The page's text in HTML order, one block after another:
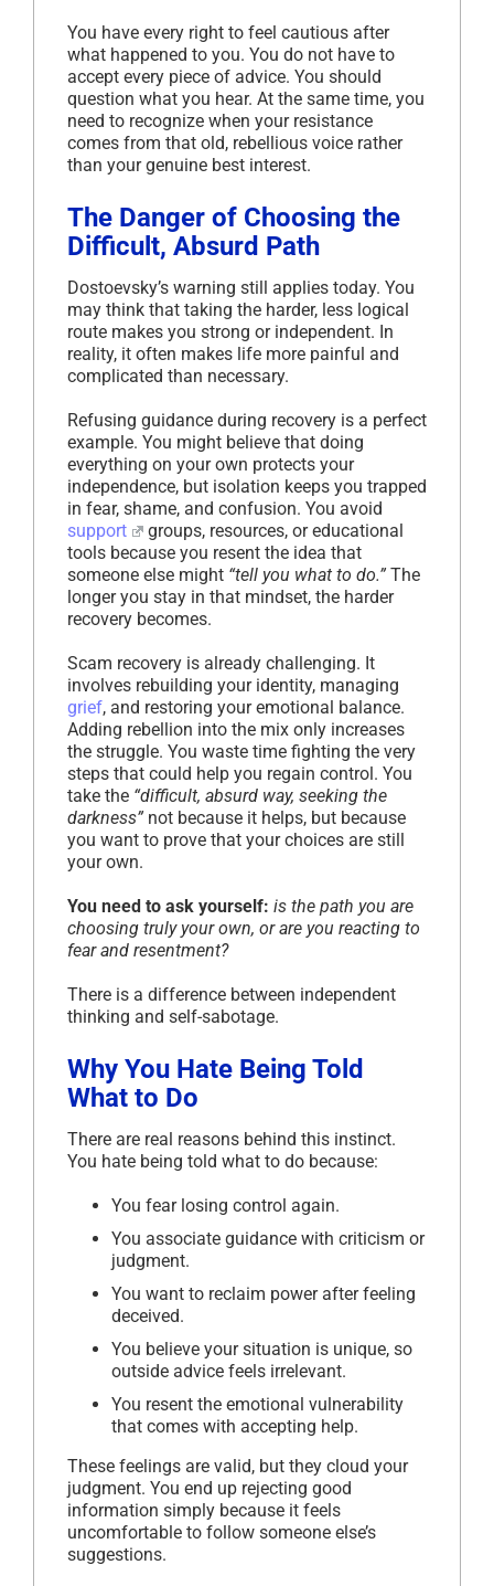
You have every right to feel cautious after
what happened to you. You do not have to
accept every piece of advice. You should
question what you hear. At the same time, you
need to recognize when your resistance
comes from that old, rebellious voice rather
than your genuine best interest.
The Danger of Choosing the
Difficult, Absurd Path
Dostoevsky’s warning still applies today. You
may think that taking the harder, less logical
route makes you strong or independent. In
reality, it often makes life more painful and
complicated than necessary.
Refusing guidance during recovery is a perfect
example. You might believe that doing
everything on your own protects your
independence, but isolation keeps you trapped
in fear, shame, and confusion. You avoid
support
groups, resources, or educational
tools because you resent the idea that
someone else might “tell you what to do.” The
longer you stay in that mindset, the harder
recovery becomes.
Scam recovery is already challenging. It
involves rebuilding your identity, managing
grief, and restoring your emotional balance.
Adding rebellion into the mix only increases
the struggle. You waste time fighting the very
steps that could help you regain control. You
take the “difficult, absurd way, seeking the
darkness” not because it helps, but because
you want to prove that your choices are still
your own.
You need to ask yourself: is the path you are
choosing truly your own, or are you reacting to
fear and resentment?
There is a difference between independent
thinking and self-sabotage.
Why You Hate Being Told
What to Do
There are real reasons behind this instinct.
You hate being told what to do because:
You fear losing control again.
You associate guidance with criticism or
judgment.
You want to reclaim power after feeling
deceived.
You believe your situation is unique, so
outside advice feels irrelevant.
You resent the emotional vulnerability
that comes with accepting help.
These feelings are valid, but they cloud your
judgment. You end up rejecting good
information simply because it feels
uncomfortable to follow someone else’s
suggestions.